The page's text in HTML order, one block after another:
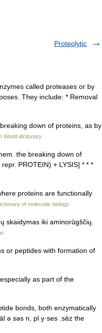
Proteolytic
called proteases or by
They include: * Removal
down of proteins, as by
World dictionary
the breaking down of
PROTEIN) + LYSIS] * * *
proteins are functionally
of molecular biology
skaidymas iki aminorūgščių.
or peptides with formation of
as part of the
bonds, both enzymatically
ə səs n, pl y·ses .sēz the